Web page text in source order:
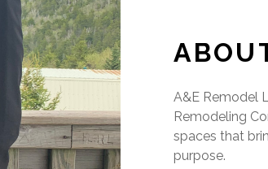
A&E Remodel
Remodeling
spaces that
purpose.